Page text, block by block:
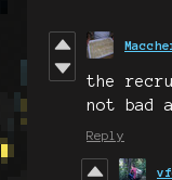
the
not bad
Reply